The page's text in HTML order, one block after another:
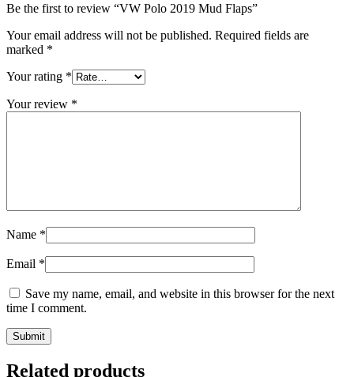
Be the first to review “VW Polo 2019 Mud Flaps”
Your email address will not be published. Required fields are
marked *
Your rating *
Your review *
Name *
Email *
Save my name, email, and website in this browser for the next
time I comment.
Related products